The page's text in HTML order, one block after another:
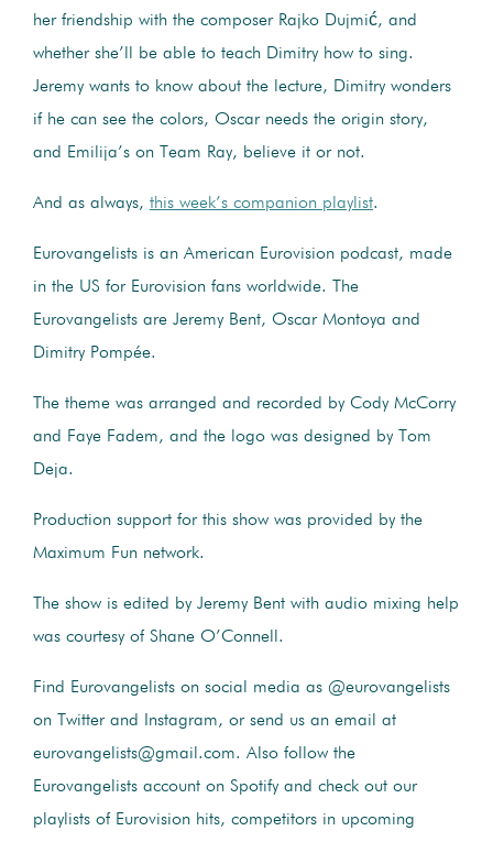
her friendship with the composer Rajko Dujmić, and
whether she’ll be able to teach Dimitry how to sing.
Jeremy wants to know about the lecture, Dimitry wonders
if he can see the colors, Oscar needs the origin story,
and Emilija’s on Team Ray, believe it or not.
And as always, this week’s companion playlist.
Eurovangelists is an American Eurovision podcast, made
in the US for Eurovision fans worldwide. The
Eurovangelists are Jeremy Bent, Oscar Montoya and
Dimitry Pompée.
The theme was arranged and recorded by Cody McCorry
and Faye Fadem, and the logo was designed by Tom
Deja.
Production support for this show was provided by the
Maximum Fun network.
The show is edited by Jeremy Bent with audio mixing help
was courtesy of Shane O’Connell.
Find Eurovangelists on social media as @eurovangelists
on Twitter and Instagram, or send us an email at
eurovangelists@gmail.com. Also follow the
Eurovangelists account on Spotify and check out our
playlists of Eurovision hits, competitors in upcoming